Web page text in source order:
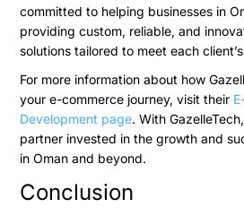
committed to helping businesses in
providing custom, reliable, and
solutions tailored to meet each
For more information about how
your e-commerce journey, visit their
Development page. With
partner invested in the growth and
in Oman and beyond.
Conclusion